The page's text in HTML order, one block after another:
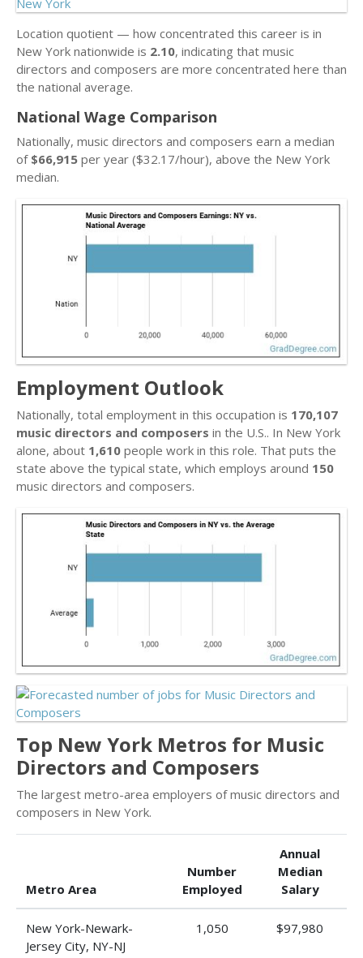
Location quotient — how concentrated this career is in
New York nationwide is 2.10, indicating that music
directors and composers are more concentrated here than
the national average.
National Wage Comparison
Nationally, music directors and composers earn a median
of $66,915 per year ($32.17/hour), above the New York
median.
Employment Outlook
Nationally, total employment in this occupation is 170,107
music directors and composers in the U.S.. In New York
alone, about 1,610 people work in this role. That puts the
state above the typical state, which employs around 150
music directors and composers.
Top New York Metros for Music
Directors and Composers
The largest metro-area employers of music directors and
composers in New York.
Metro Area
Number
Employed
Annual
Median
Salary
New York-Newark-
Jersey City, NY-NJ
1,050 $97,980